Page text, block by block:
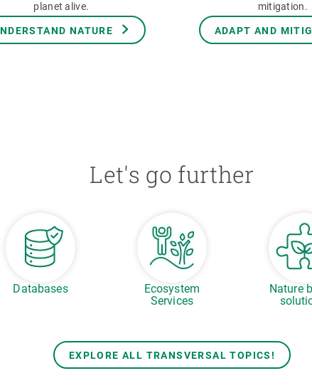
planet alive.
NATURE
mitigation.
ADAPT AND
Let's go further
Databases
Ecosystem
Services
Nature
EXPLORE ALL TRANSVERSAL TOPICS!